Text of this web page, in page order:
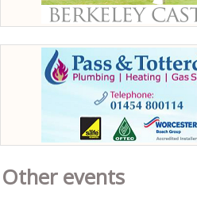
Other events